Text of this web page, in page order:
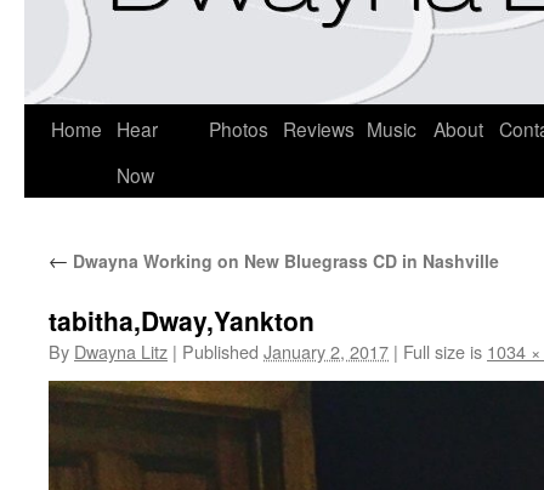
Home
Hear
Now
Photos Reviews Music About
← Dwayna Working on New Bluegrass CD in Nashville
tabitha,Dway,Yankton
By Dwayna Litz | Published January 2, 2017 | Full size is 1034